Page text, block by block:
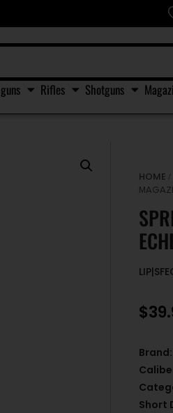
Rifles Shotguns
HOME /
$
Brand:
Short